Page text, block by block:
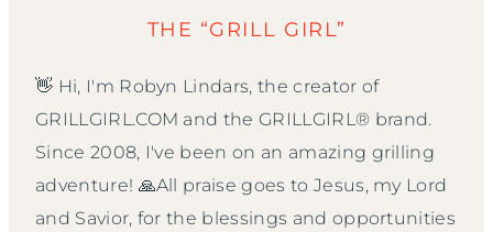
THE “GRILL GIRL”
👋 Hi, I'm Robyn Lindars, the creator of
GRILLGIRL.COM and the GRILLGIRL® brand.
Since 2008, I've been on an amazing grilling
adventure! 🙏All praise goes to Jesus, my Lord
and Savior, for the blessings and opportunities